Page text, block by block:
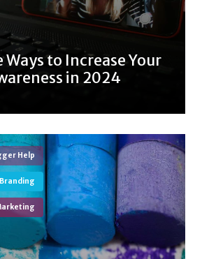
Ways to Increase Your
in 2024
Help
Branding